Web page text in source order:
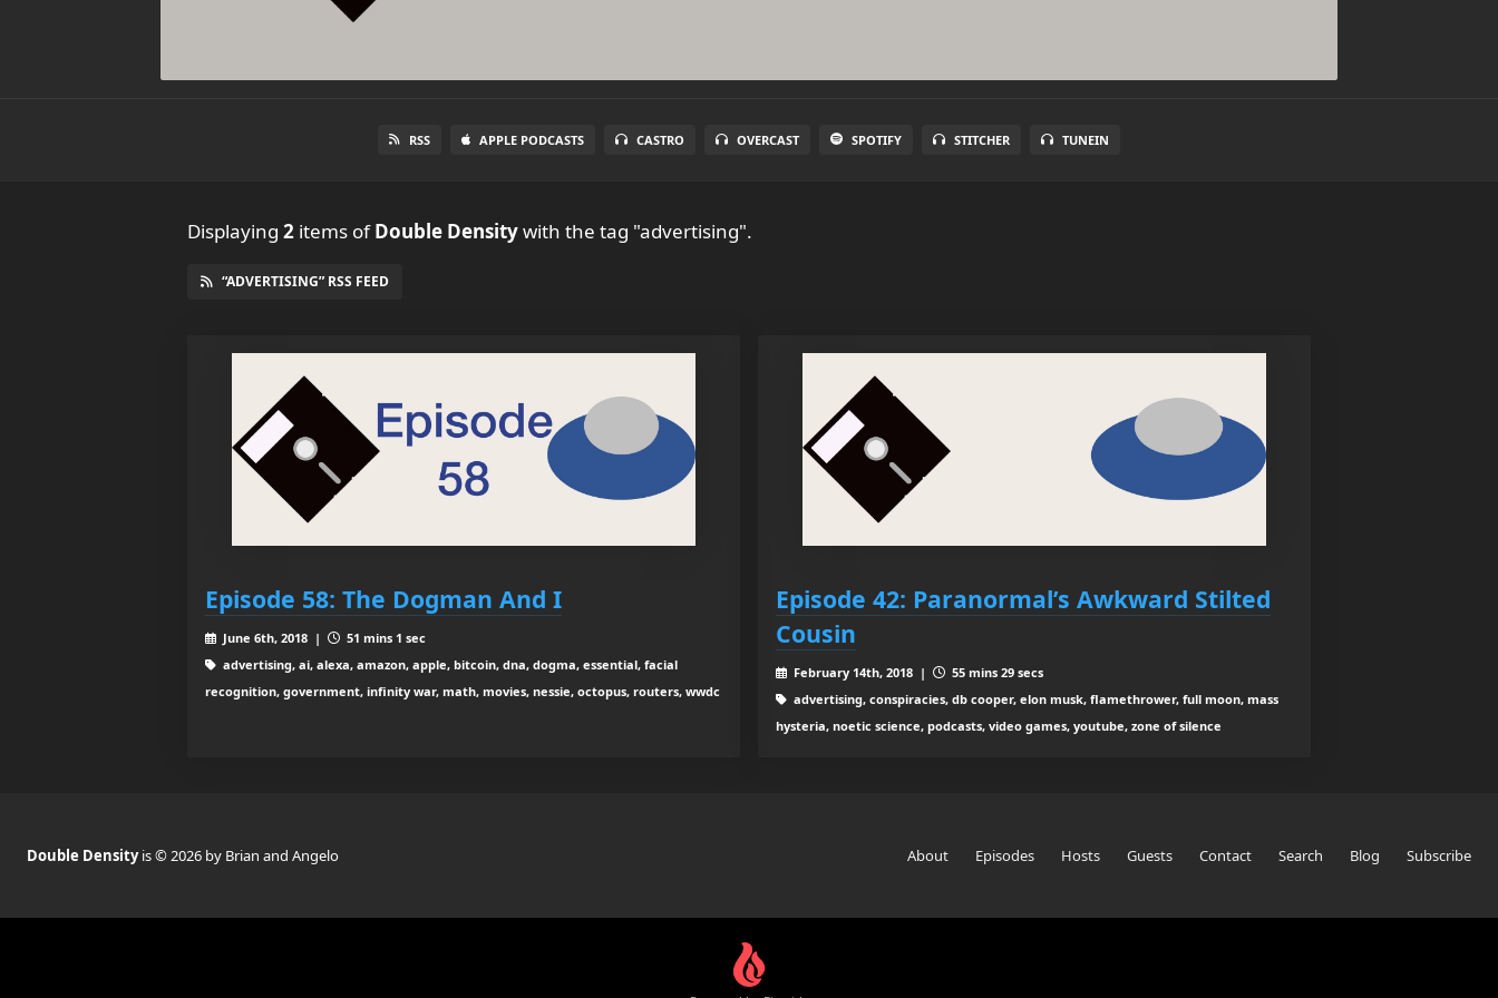
RSS APPLE PODCASTS CASTRO OVERCAST SPOTIFY STITCHER TUNEIN
Displaying 2 items ofDouble Densitywith the tag "advertising".
“ADVERTISING” RSS FEED
Episode 58: The Dogman And I
June 6th, 2018 |
51 mins 1 sec
advertising, ai, alexa, amazon, apple, bitcoin, dna, dogma, essential, facial
recognition, government, infinity war, math, movies, nessie, octopus, routers, wwdc
Episode 42: Paranormal’s Awkward Stilted
Cousin
February 14th, 2018 |
55 mins 29 secs
advertising, conspiracies, db cooper, elon musk, flamethrower, full moon, mass
hysteria, noetic science, podcasts, video games, youtube, zone of silence
Double Densityis © 2026 by Brian and Angelo About Episodes Hosts Guests Contact Search Blog Subscribe